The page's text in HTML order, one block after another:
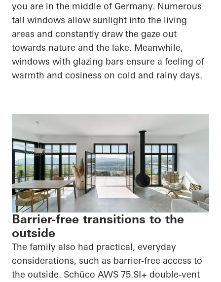
you are in the middle of Germany. Numerous
tall windows allow sunlight into the living
areas and constantly draw the gaze out
towards nature and the lake. Meanwhile,
windows with glazing bars ensure a feeling of
warmth and cosiness on cold and rainy days.
Barrier-free transitions to the
outside
The family also had practical, everyday
considerations, such as barrier-free access to
the outside. Schüco AWS 75.SI+ double-vent